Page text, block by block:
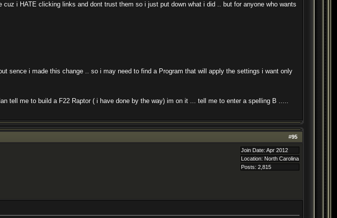
i HATE clicking links and dont trust them so i just put down what i did .. but for anyone who wants
sence i made this change .. so i may need to find a Program that will apply the settings i want only
tell me to build a F22 Raptor ( i have done by the way) im on it ... tell me to enter a spelling B .....
#95
Join Date: Apr 2012
Location: North Carolina
Posts: 2,815